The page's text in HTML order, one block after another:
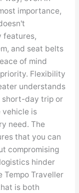
importance,
features,
and seat belts
of mind
Flexibility
understands
short-day trip or
vehicle is
need. The
that you can
compromising
hinder
Tempo Traveller
is both